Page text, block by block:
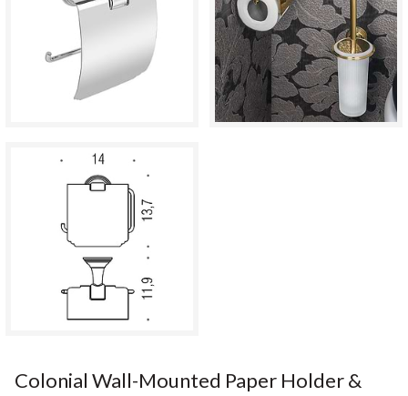
Colonial Wall-Mounted Paper Holder &